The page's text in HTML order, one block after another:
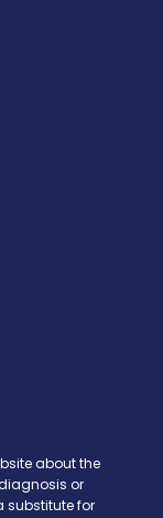
about the
or
substitute for